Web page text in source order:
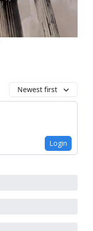
Newest first
Login